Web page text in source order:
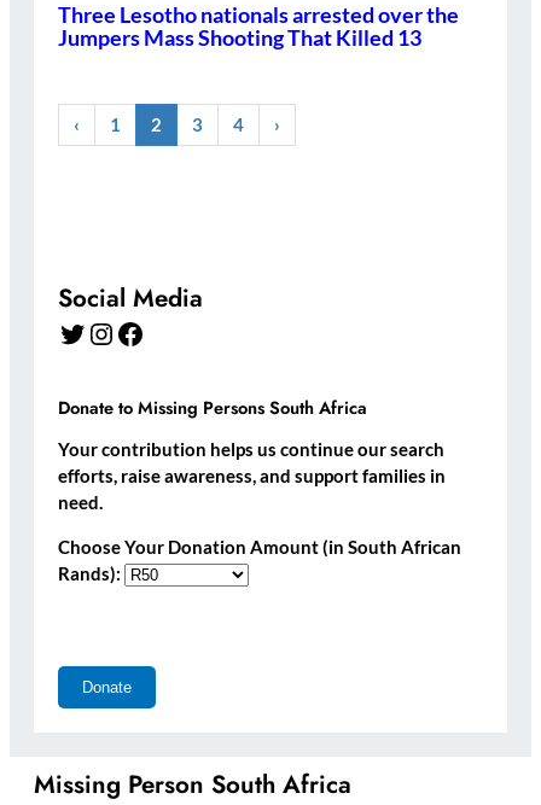
Three Lesotho nationals arrested over the
Jumpers Mass Shooting That Killed 13
‹ 1 2 3 4 ›
Social Media
Twitter Instagram Facebook
Donate to Missing Persons South Africa
Your contribution helps us continue our search
efforts, raise awareness, and support families in
need.
Choose Your Donation Amount (in South African
Rands):
Missing Person South Africa